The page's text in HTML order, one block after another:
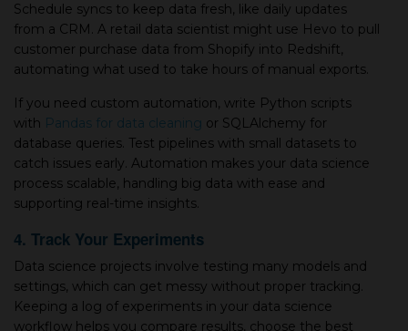
Schedule syncs to keep data fresh, like daily updates
from a CRM. A retail data scientist might use Hevo to pull
customer purchase data from Shopify into Redshift,
automating what used to take hours of manual exports.
If you need custom automation, write Python scripts
with Pandas for data cleaning or SQLAlchemy for
database queries. Test pipelines with small datasets to
catch issues early. Automation makes your data science
process scalable, handling big data with ease and
supporting real-time insights.
4. Track Your Experiments
Data science projects involve testing many models and
settings, which can get messy without proper tracking.
Keeping a log of experiments in your data science
workflow helps you compare results, choose the best